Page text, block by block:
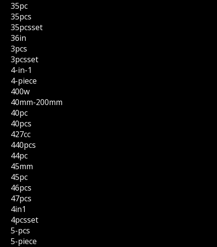
35pc
35pcs
35pcsset
36in
3pcs
3pcsset
4-in-1
4-piece
400w
40mm-200mm
40pc
40pcs
427cc
440pcs
44pc
45mm
45pc
46pcs
47pcs
4in1
4pcsset
5-pcs
5-piece